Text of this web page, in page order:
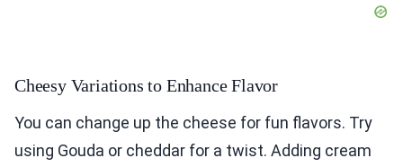
Cheesy Variations to Enhance Flavor
You can change up the cheese for fun flavors. Try
using Gouda or cheddar for a twist. Adding cream